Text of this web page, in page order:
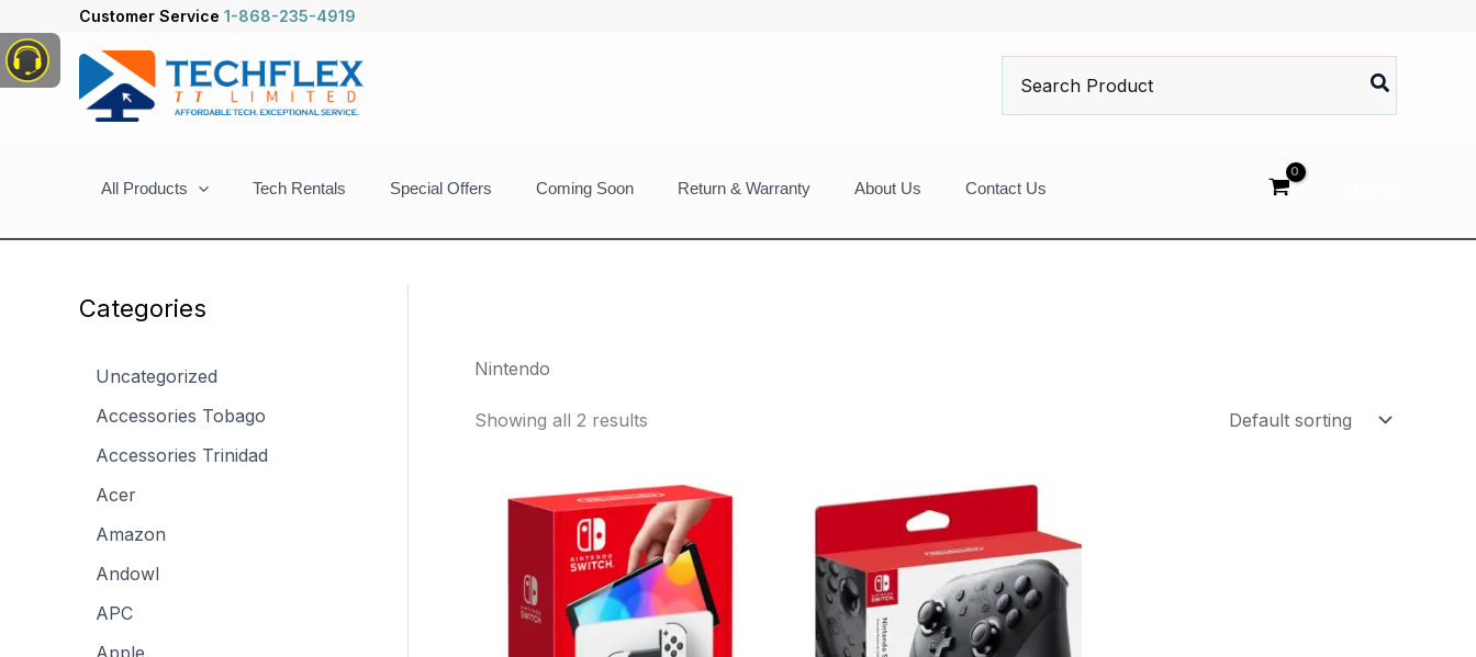
to
content
Customer Service 1-868-235-4919
for:
All Products Tech Rentals Special Offers Coming Soon Return & Warranty About Us Contact Us
Categories
Uncategorized
Accessories Tobago
Accessories Trinidad
Acer
Amazon
Andowl
APC
Apple
Nintendo
Showing all 2 results